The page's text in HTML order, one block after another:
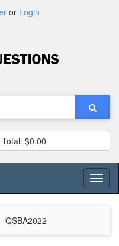
or Login
Total: $0.00
QSBA2022